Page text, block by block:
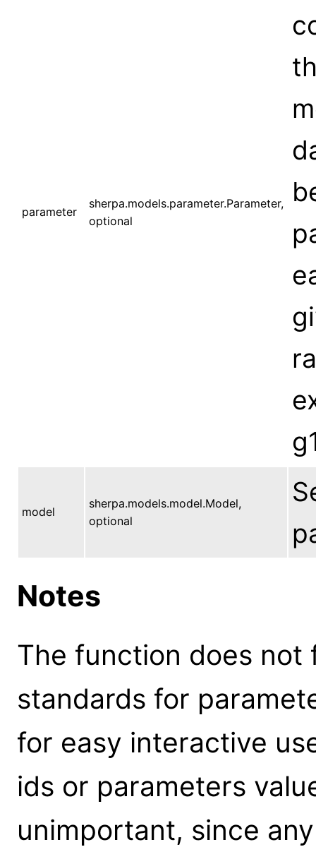
parameter
sherpa.models.parameter.Parameter,
optional
model
sherpa.models.model.Model,
optional
Notes
The function does not
standards for
for easy interactive
ids or parameters
unimportant, since